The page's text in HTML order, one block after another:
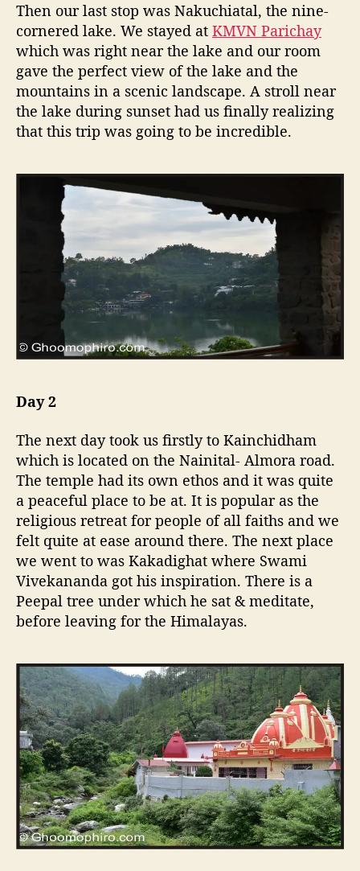
a
k
h
a
d
Then our last stop was Nakuchiatal, the nine-
cornered lake. We stayed at KMVN Parichay
which was right near the lake and our room
gave the perfect view of the lake and the
mountains in a scenic landscape. A stroll near
the lake during sunset had us finally realizing
that this trip was going to be incredible.
Day 2
The next day took us firstly to Kainchidham
which is located on the Nainital- Almora road.
The temple had its own ethos and it was quite
a peaceful place to be at. It is popular as the
religious retreat for people of all faiths and we
felt quite at ease around there. The next place
we went to was Kakadighat where Swami
Vivekananda got his inspiration. There is a
Peepal tree under which he sat & meditate,
before leaving for the Himalayas.